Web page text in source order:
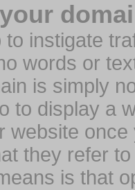
to instigate
words or
is simply
to display a
website
they refer
is that